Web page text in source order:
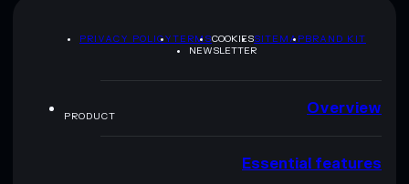
PRIVACY POLICYTERMSCOOKIESSITEMAPBRAND KIT
NEWSLETTER
PRODUCT Overview
Essential features